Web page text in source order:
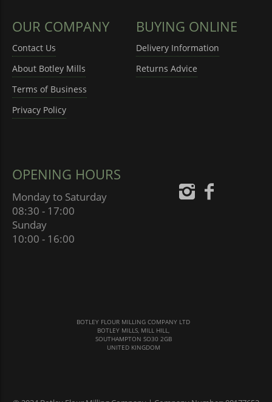
OUR COMPANY
Contact Us
About Botley Mills
Terms of Business
Privacy Policy
BUYING ONLINE
Delivery Information
Returns Advice
OPENING HOURS
Monday to Saturday
08:30 - 17:00
Sunday
10:00 - 16:00
BOTLEY FLOUR MILLING COMPANY LTD
BOTLEY MILLS, MILL HILL,
SOUTHAMPTON SO30 2GB
UNITED KINGDOM